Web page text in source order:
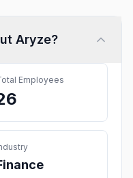
Aryze?
Employees